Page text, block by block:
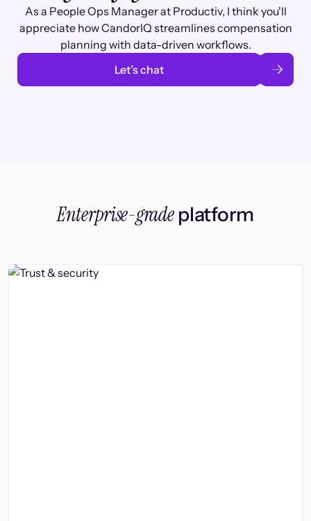
As a People Ops Manager at Productiv, I think you'll
appreciate how CandorIQ streamlines compensation
planning with data-driven workflows.
Let’s chat
Enterprise-gradeplatform